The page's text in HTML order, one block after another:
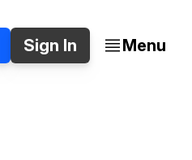
Sign In Menu